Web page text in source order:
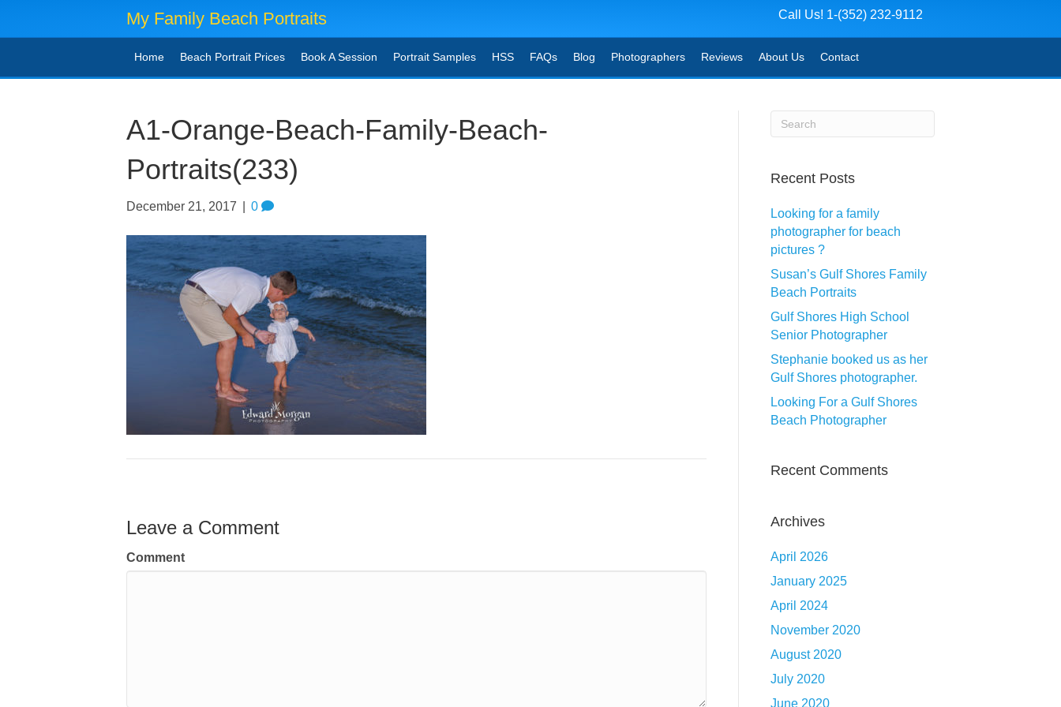
My Family Beach Portraits Call Us! 1-(352) 232-9112
Home Beach Portrait Prices Book A Session Portrait Samples HSS FAQs Blog Photographers Reviews About Us Contact
A1-Orange-Beach-Family-Beach-
Portraits(233)
December 21, 2017 0
Leave a Comment
Comment
Recent Posts
Looking for a family
photographer for beach
pictures ?
Susan’s Gulf Shores Family
Beach Portraits
Gulf Shores High School
Senior Photographer
Stephanie booked us as her
Gulf Shores photographer.
Looking For a Gulf Shores
Beach Photographer
Recent Comments
Archives
April 2026
January 2025
April 2024
November 2020
August 2020
July 2020
June 2020